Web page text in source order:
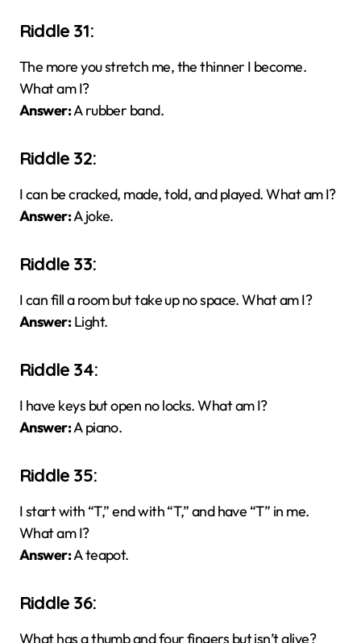
Riddle 31:
The more you stretch me, the thinner I become.
What am I?
Answer:A rubber band.
Riddle 32:
I can be cracked, made, told, and played. What am I?
Answer:A joke.
Riddle 33:
I can fill a room but take up no space. What am I?
Answer:Light.
Riddle 34:
I have keys but open no locks. What am I?
Answer:A piano.
Riddle 35:
I start with “T,” end with “T,” and have “T” in me.
What am I?
Answer:A teapot.
Riddle 36:
What has a thumb and four fingers but isn’t alive?